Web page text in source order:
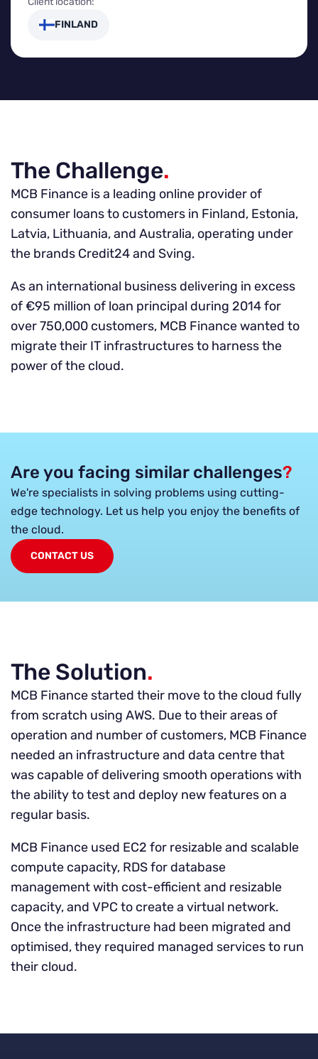
FINLAND
The Challenge.
MCB Finance is a leading online provider of
consumer loans to customers in Finland, Estonia,
Latvia, Lithuania, and Australia, operating under
the brands Credit24 and Sving.
As an international business delivering in excess
of €95 million of loan principal during 2014 for
over 750,000 customers, MCB Finance wanted to
migrate their IT infrastructures to harness the
power of the cloud.
Are you facing similar challenges?
We're specialists in solving problems using cutting-
edge technology. Let us help you enjoy the benefits of
the cloud.
CONTACT US
The Solution.
MCB Finance started their move to the cloud fully
from scratch using AWS. Due to their areas of
operation and number of customers, MCB Finance
needed an infrastructure and data centre that
was capable of delivering smooth operations with
the ability to test and deploy new features on a
regular basis.
MCB Finance used EC2 for resizable and scalable
compute capacity, RDS for database
management with cost-efficient and resizable
capacity, and VPC to create a virtual network.
Once the infrastructure had been migrated and
optimised, they required managed services to run
their cloud.